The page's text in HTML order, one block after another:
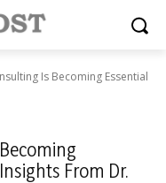
Is Becoming Essential
From Dr.